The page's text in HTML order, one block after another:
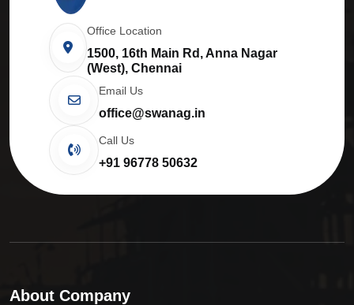
Office Location
1500, 16th Main Rd, Anna Nagar
(West), Chennai
Email Us
office@swanag.in
Call Us
+91 96778 50632
About Company